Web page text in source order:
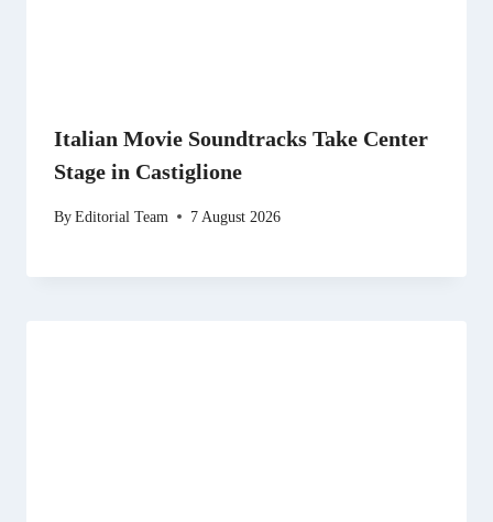
Italian Movie Soundtracks Take Center
Stage in Castiglione
ByEditorial Team 7 August 2026